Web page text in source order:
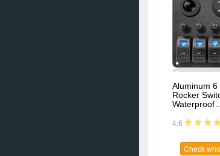
Aluminum
Rocker
Waterproof…
4.6
Check